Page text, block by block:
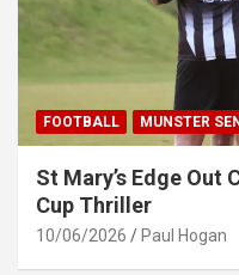
FOOTBALL MUNSTER
St Mary’s Edge Out
Cup Thriller
10/06/2026 Paul Hogan